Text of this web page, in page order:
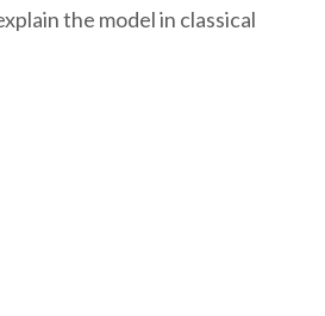
the model in classical